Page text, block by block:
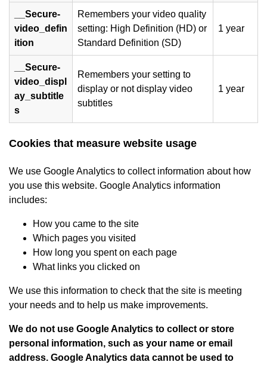
__Secure-
video_defin
ition
Remembers your video quality
setting: High Definition (HD) or
Standard Definition (SD)
1 year
__Secure-
video_displ
ay_subtitle
s
Remembers your setting to
display or not display video
subtitles
1 year
Cookies that measure website usage
We use Google Analytics to collect information about how
you use this website. Google Analytics information
includes:
How you came to the site
Which pages you visited
How long you spent on each page
What links you clicked on
We use this information to check that the site is meeting
your needs and to help us make improvements.
We do not use Google Analytics to collect or store
personal information, such as your name or email
address. Google Analytics data cannot be used to